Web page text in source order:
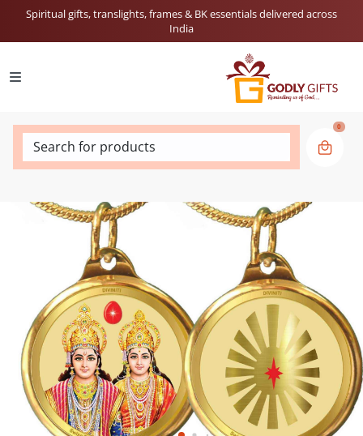
Spiritual gifts, translights, frames & BK essentials delivered across
India
Search for products
0